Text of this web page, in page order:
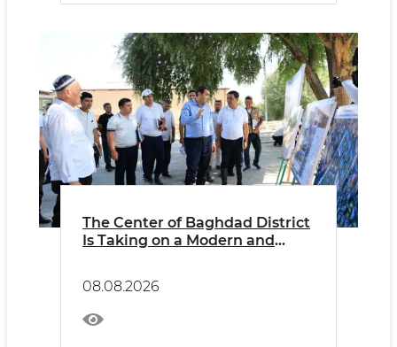
The Center of Baghdad District
Is Taking on a Modern and
08.08.2026